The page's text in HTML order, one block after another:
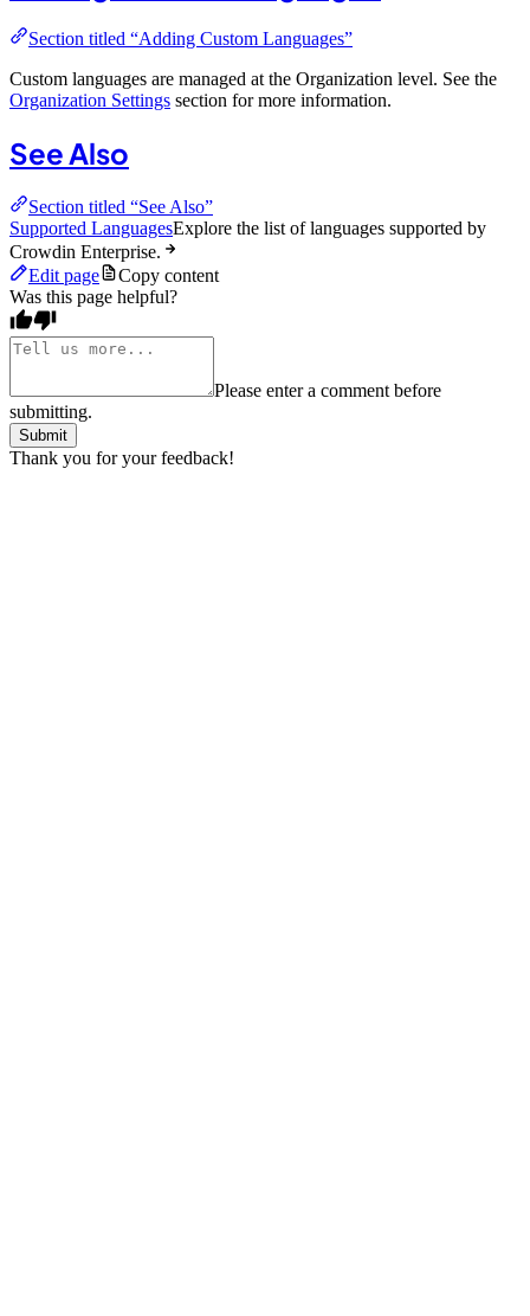
Section titled “Adding Custom Languages”
Custom languages are managed at the Organization level. See the
Organization Settings section for more information.
See Also
Section titled “See Also”
Supported LanguagesExplore the list of languages supported by
Crowdin Enterprise.
Edit page
Copy content
Was this page helpful?
Please enter a comment before
submitting.
Submit
Thank you for your feedback!